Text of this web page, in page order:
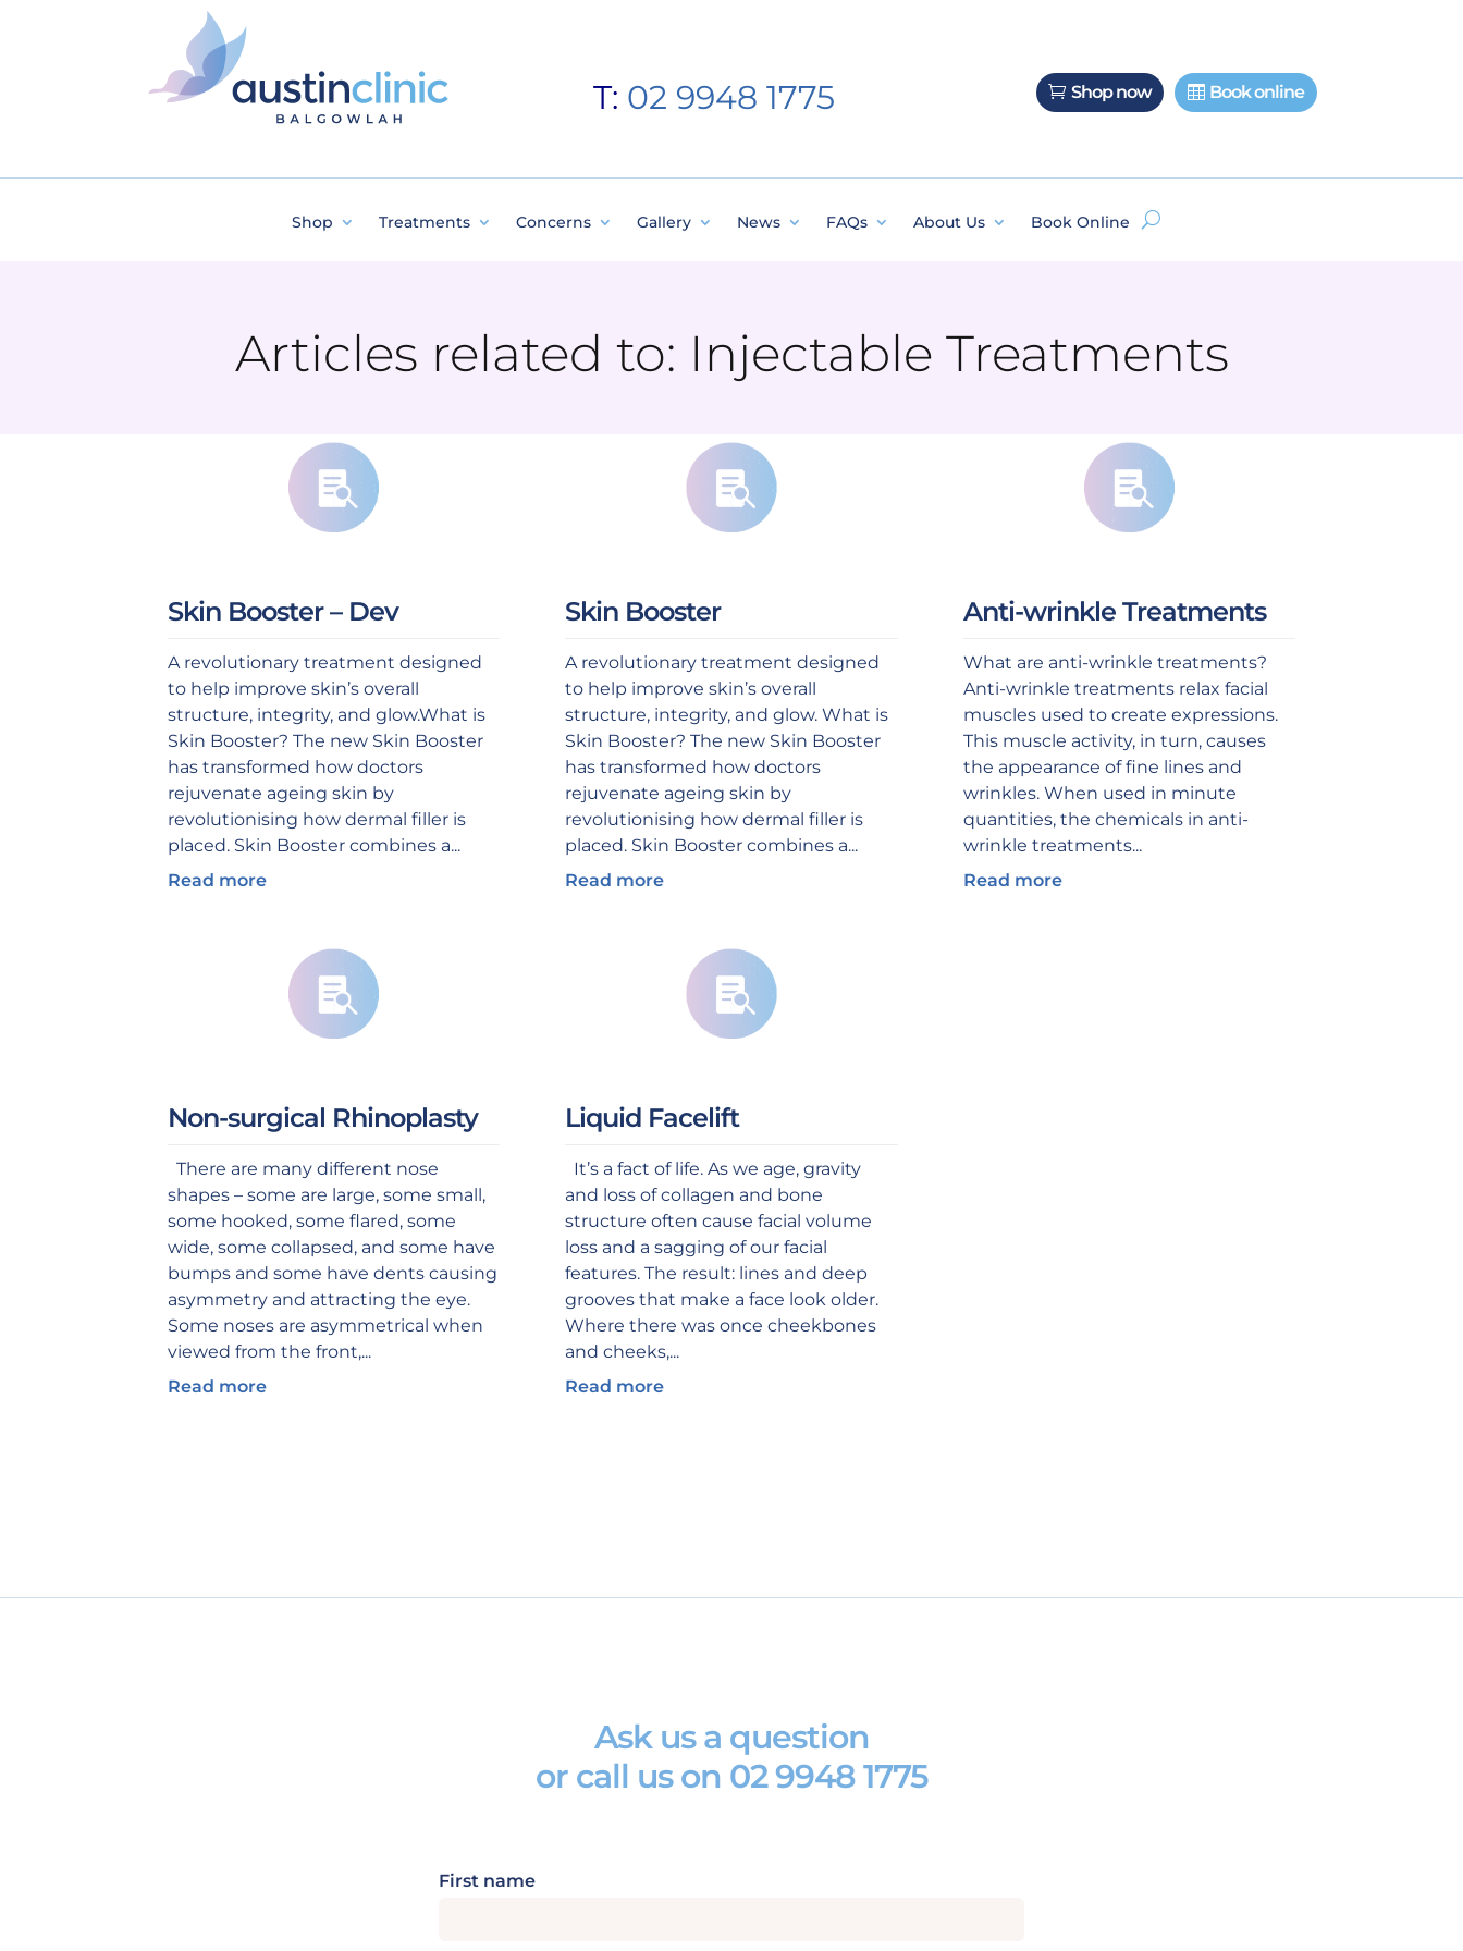
T: 02 9948 1775 Shop now Book online
Shop Treatments Concerns Gallery News FAQs About Us Book Online
Articles related to: Injectable Treatments
Skin Booster – Dev
A revolutionary treatment designed
to help improve skin’s overall
structure, integrity, and glow.What is
Skin Booster? The new Skin Booster
has transformed how doctors
rejuvenate ageing skin by
revolutionising how dermal filler is
placed. Skin Booster combines a...
Read more
Skin Booster
A revolutionary treatment designed
to help improve skin’s overall
structure, integrity, and glow. What is
Skin Booster? The new Skin Booster
has transformed how doctors
rejuvenate ageing skin by
revolutionising how dermal filler is
placed. Skin Booster combines a...
Read more
Anti-wrinkle Treatments
What are anti-wrinkle treatments?
Anti-wrinkle treatments relax facial
muscles used to create expressions.
This muscle activity, in turn, causes
the appearance of fine lines and
wrinkles. When used in minute
quantities, the chemicals in anti-
wrinkle treatments...
Read more
Non-surgical Rhinoplasty
There are many different nose
shapes – some are large, some small,
some hooked, some flared, some
wide, some collapsed, and some have
bumps and some have dents causing
asymmetry and attracting the eye.
Some noses are asymmetrical when
viewed from the front,...
Read more
Liquid Facelift
It’s a fact of life. As we age, gravity
and loss of collagen and bone
structure often cause facial volume
loss and a sagging of our facial
features. The result: lines and deep
grooves that make a face look older.
Where there was once cheekbones
and cheeks,...
Read more
Ask us a question
or call us on 02 9948 1775
First name